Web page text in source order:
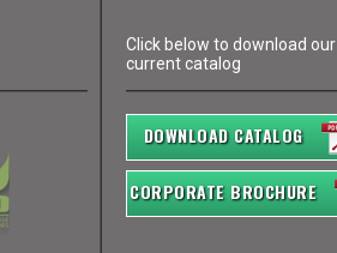
Click below to download our
current catalog
DOWNLOAD CATALOG
CORPORATE BROCHURE